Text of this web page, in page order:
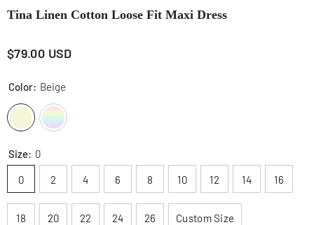
Tina Linen Cotton Loose Fit Maxi Dress
$79.00 USD
Color: Beige
Size: 0
0 2 4 6 8 10 12 14 16
18 20 22 24 26 Custom Size